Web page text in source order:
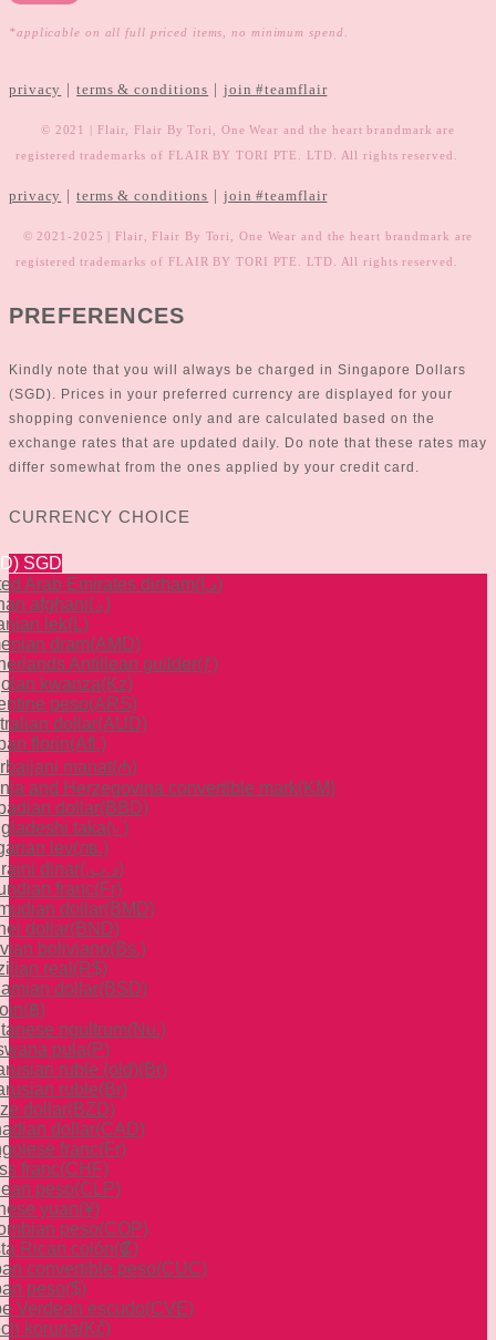
*applicable on all full priced items, no minimum spend.
privacy |terms & conditions join #teamflair
© 2021 | Flair, Flair By Tori, One Wear and the heart brandmark are
registered trademarks of FLAIR BY TORI PTE. LTD. All rights reserved.
privacy |terms & conditions join #teamflair
© 2021-2025 | Flair, Flair By Tori, One Wear and the heart brandmark are
registered trademarks of FLAIR BY TORI PTE. LTD. All rights reserved.
PREFERENCES
Kindly note that you will always be charged in Singapore Dollars
(SGD). Prices in your preferred currency are displayed for your
shopping convenience only and are calculated based on the
exchange rates that are updated daily. Do note that these rates may
differ somewhat from the ones applied by your credit card.
CURRENCY CHOICE
SGD
Arab Emirates dirham
(د.إ)
afghani
(؋)
lek(L)
dram(AMD)
Antillean guilder(ƒ)
kwanza(Kz)
peso(ARS)
dollar(AUD)
florin(Afl.)
manat(₼)
and Herzegovina convertible mark(KM)
dollar(BBD)
taka(৳ )
lev(лв.)
dinar
(.د.ب)
franc(Fr)
dollar(BMD)
dollar(BND)
boliviano(Bs.)
real (R$)
dollar(BSD)
(฿)
ngultrum(Nu.)
pula(P)
ruble (old)(Br)
ruble(Br)
dollar(BZD)
dollar(CAD)
franc(Fr)
franc(CHF)
peso(CLP)
yuan(¥)
peso(COP)
Rican colón(₡)
convertible peso(CUC)
peso($)
Verdean escudo(CVE)
koruna(Kč)